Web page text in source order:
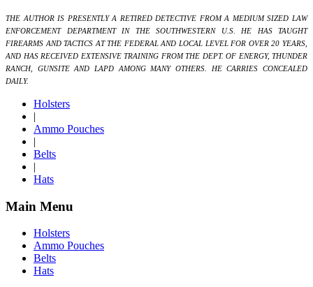
THE AUTHOR IS PRESENTLY A RETIRED DETECTIVE FROM A MEDIUM SIZED LAW
ENFORCEMENT DEPARTMENT IN THE SOUTHWESTERN U.S. HE HAS TAUGHT
FIREARMS AND TACTICS AT THE FEDERAL AND LOCAL LEVEL FOR OVER 20 YEARS,
AND HAS RECEIVED EXTENSIVE TRAINING FROM THE DEPT. OF ENERGY, THUNDER
RANCH, GUNSITE AND LAPD AMONG MANY OTHERS. HE CARRIES CONCEALED
DAILY.
Holsters
|
Ammo Pouches
|
Belts
|
Hats
Main Menu
Holsters
Ammo Pouches
Belts
Hats